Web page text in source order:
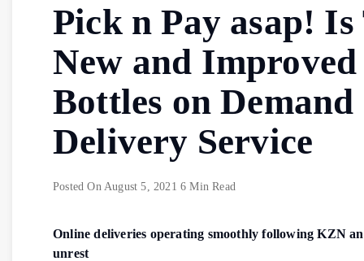
Pick n Pay asap! Is
New and Improved
Bottles on Demand
Delivery Service
Posted On August 5, 2021 6 Min Read
Online deliveries operating smoothly following KZN
unrest